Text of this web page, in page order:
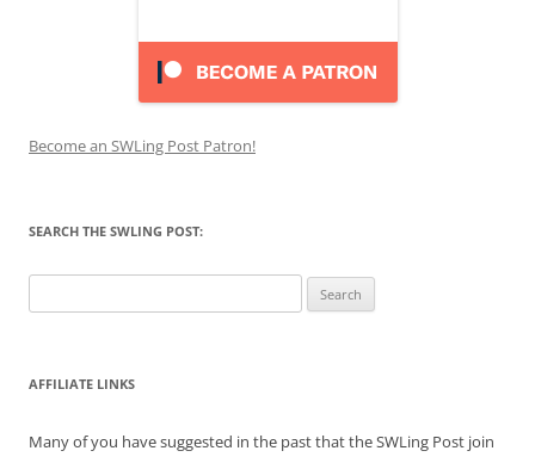
Become an SWLing Post Patron!
SEARCH THE SWLING POST:
for:
AFFILIATE LINKS
Many of you have suggested in the past that the SWLing Post join